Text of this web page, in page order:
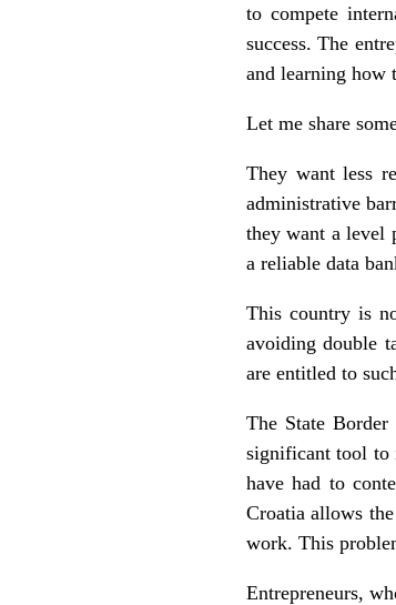
to compete
success. The
and learning how
Let me share
They want less
administrative
they want a level
a reliable data
This country is
avoiding double
are entitled to
The State
significant tool to
have had to
Croatia allows
work. This
Entrepreneurs,